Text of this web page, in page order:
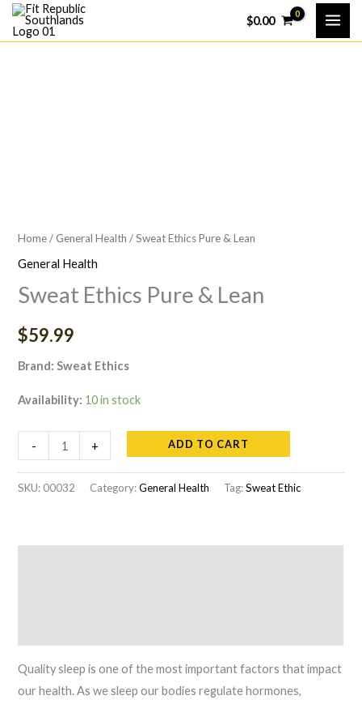
Skip
$0.00
Home/ General Health / Sweat Ethics Pure & Lean
General Health
Sweat Ethics Pure & Lean
$59.99
Brand: Sweat Ethics
Availability: 10 in stock
-
Ethics
Pure
+ ADD TO CART
SKU: 00032 Category:General Health Tag:Sweat Ethic
Quality sleep is one of the most important factors that impact
our health. As we sleep our bodies regulate hormones,